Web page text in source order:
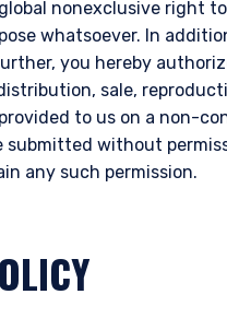
nonexclusive right
whatsoever. In
you hereby
sale,
to us on a non-
submitted without
any such permission.